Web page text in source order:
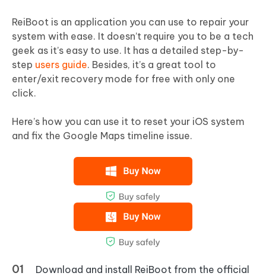
ReiBoot is an application you can use to repair your
system with ease. It doesn’t require you to be a tech
geek as it’s easy to use. It has a detailed step-by-
step users guide. Besides, it’s a great tool to
enter/exit recovery mode for free with only one
click.
Here’s how you can use it to reset your iOS system
and fix the Google Maps timeline issue.
Download and install ReiBoot from the official